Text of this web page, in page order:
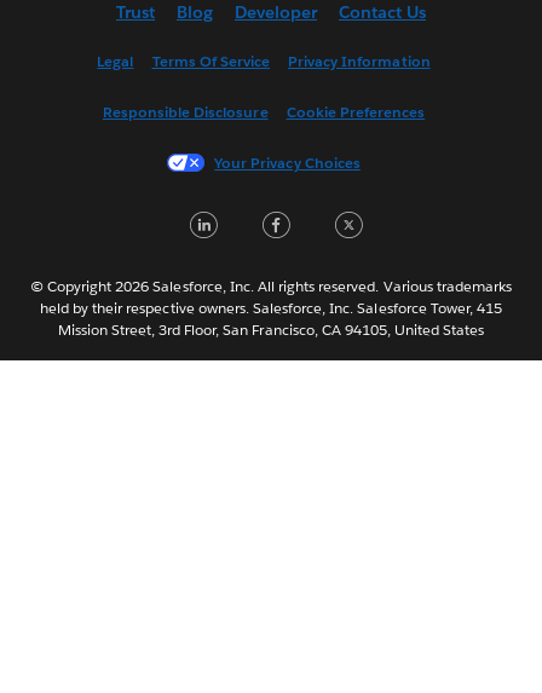
English (UK)
Français (France)
한국어
Português
Svenska
Trust Blog Developer Contact Us
Legal Terms Of Service Privacy Information
Responsible Disclosure Cookie Preferences
Your Privacy Choices
LinkedInFacebook
© Copyright 2026 Salesforce, Inc. All rights reserved. Various trademarks
held by their respective owners. Salesforce, Inc. Salesforce Tower, 415
Mission Street, 3rd Floor, San Francisco, CA 94105, United States